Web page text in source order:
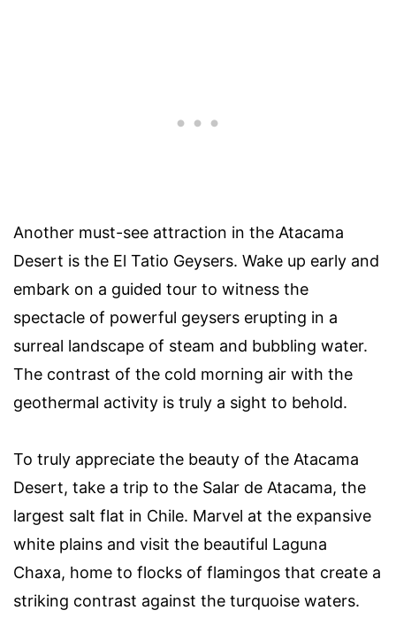
Another must-see attraction in the Atacama
Desert is the El Tatio Geysers. Wake up early and
embark on a guided tour to witness the
spectacle of powerful geysers erupting in a
surreal landscape of steam and bubbling water.
The contrast of the cold morning air with the
geothermal activity is truly a sight to behold.
To truly appreciate the beauty of the Atacama
Desert, take a trip to the Salar de Atacama, the
largest salt flat in Chile. Marvel at the expansive
white plains and visit the beautiful Laguna
Chaxa, home to flocks of flamingos that create a
striking contrast against the turquoise waters.